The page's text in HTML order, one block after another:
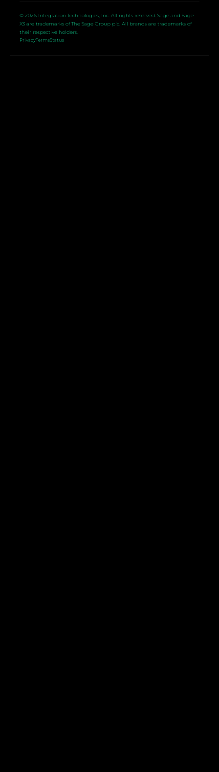
© 2026 Integration Technologies, Inc. All rights reserved. Sage and Sage
X3 are trademarks of The Sage Group plc. All brands are trademarks of
their respective holders.
PrivacyTermsStatus